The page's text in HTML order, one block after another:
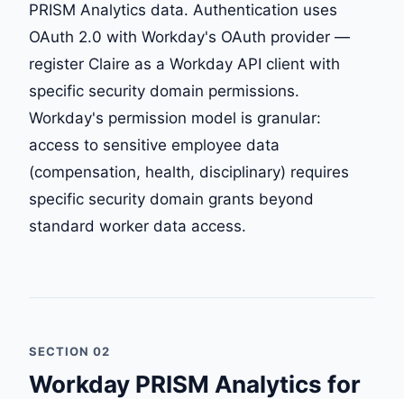
PRISM Analytics data. Authentication uses
OAuth 2.0 with Workday's OAuth provider —
register Claire as a Workday API client with
specific security domain permissions.
Workday's permission model is granular:
access to sensitive employee data
(compensation, health, disciplinary) requires
specific security domain grants beyond
standard worker data access.
SECTION 02
Workday PRISM Analytics for